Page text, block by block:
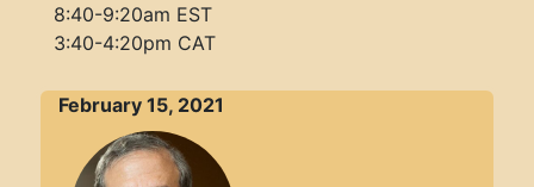
8:40-9:20am EST
3:40-4:20pm CAT
February 15, 2021